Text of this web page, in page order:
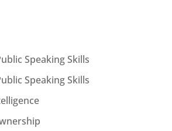
Speaking Skills
Speaking Skills